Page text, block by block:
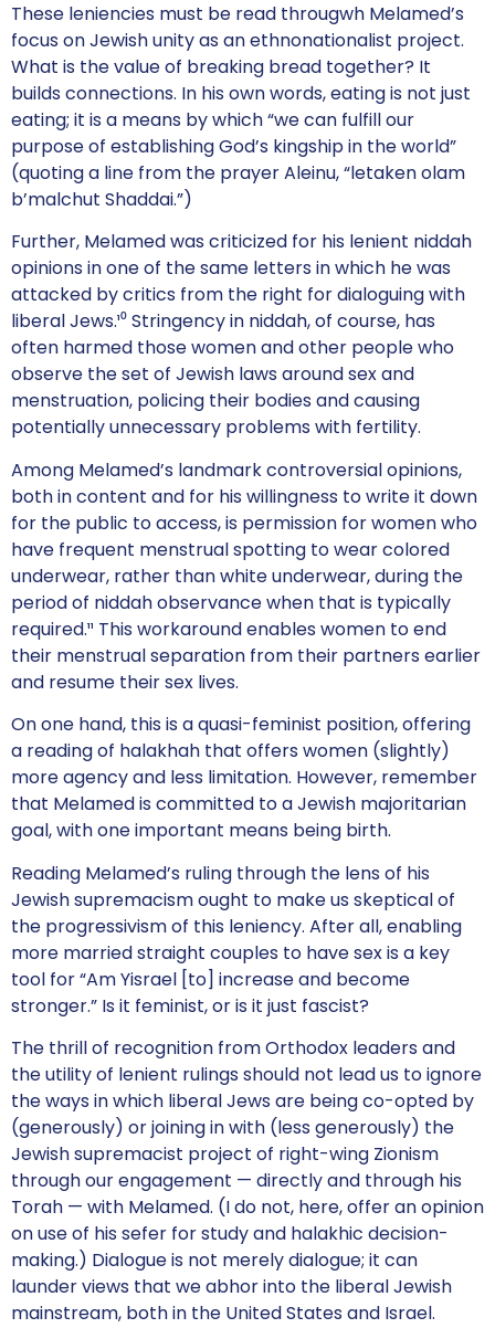
These leniencies must be read througwh Melamed’s
focus on Jewish unity as an ethnonationalist project.
What is the value of breaking bread together? It
builds connections. In his own words, eating is not just
eating; it is a means by which “we can fulfill our
purpose of establishing God’s kingship in the world”
(quoting a line from the prayer Aleinu, “letaken olam
b’malchut Shaddai.”)
Further, Melamed was criticized for his lenient niddah
opinions in one of the same letters in which he was
attacked by critics from the right for dialoguing with
liberal Jews.¹⁰ Stringency in niddah, of course, has
often harmed those women and other people who
observe the set of Jewish laws around sex and
menstruation, policing their bodies and causing
potentially unnecessary problems with fertility.
Among Melamed’s landmark controversial opinions,
both in content and for his willingness to write it down
for the public to access, is permission for women who
have frequent menstrual spotting to wear colored
underwear, rather than white underwear, during the
period of niddah observance when that is typically
required.¹¹ This workaround enables women to end
their menstrual separation from their partners earlier
and resume their sex lives.
On one hand, this is a quasi-feminist position, offering
a reading of halakhah that offers women (slightly)
more agency and less limitation. However, remember
that Melamed is committed to a Jewish majoritarian
goal, with one important means being birth.
Reading Melamed’s ruling through the lens of his
Jewish supremacism ought to make us skeptical of
the progressivism of this leniency. After all, enabling
more married straight couples to have sex is a key
tool for “Am Yisrael [to] increase and become
stronger.” Is it feminist, or is it just fascist?
The thrill of recognition from Orthodox leaders and
the utility of lenient rulings should not lead us to ignore
the ways in which liberal Jews are being co-opted by
(generously) or joining in with (less generously) the
Jewish supremacist project of right-wing Zionism
through our engagement — directly and through his
Torah — with Melamed. (I do not, here, offer an opinion
on use of his sefer for study and halakhic decision-
making.) Dialogue is not merely dialogue; it can
launder views that we abhor into the liberal Jewish
mainstream, both in the United States and Israel.